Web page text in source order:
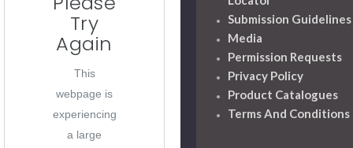
Try
Again
This
webpage is
experiencing
a large
Submission Guidelines
Media
Permission Requests
Privacy Policy
Product Catalogues
Terms And Conditions